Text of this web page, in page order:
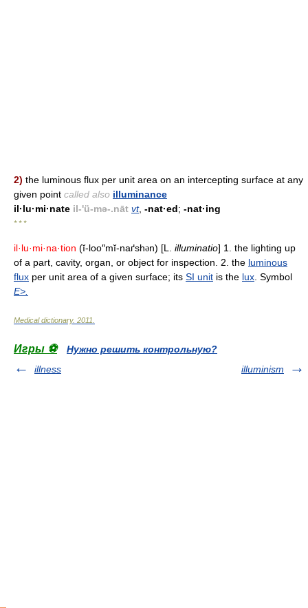
2) the luminous flux per unit area on an intercepting surface at any
given point called also illuminance
il·lu·mi·nate il-'ü-mə-.nāt vt, -nat·ed; -nat·ing
* * *
il·lu·mi·na·tion (ĭ-loo″mĭ-naґshən) [L. illuminatio] 1. the lighting up
of a part, cavity, organ, or object for inspection. 2. the luminous
flux per unit area of a given surface; its SI unit is the lux . Symbol
E>.
Medical dictionary. 2011
Игры ⚽
Нужно решить контрольную?
illness
illuminism